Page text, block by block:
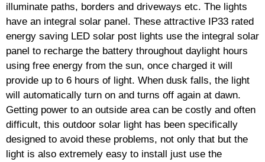
illuminate paths, borders and driveways etc. The lights
have an integral solar panel. These attractive IP33 rated
energy saving LED solar post lights use the integral solar
panel to recharge the battery throughout daylight hours
using free energy from the sun, once charged it will
provide up to 6 hours of light. When dusk falls, the light
will automatically turn on and turns off again at dawn.
Getting power to an outside area can be costly and often
difficult, this outdoor solar light has been specifically
designed to avoid these problems, not only that but the
light is also extremely easy to install just use the